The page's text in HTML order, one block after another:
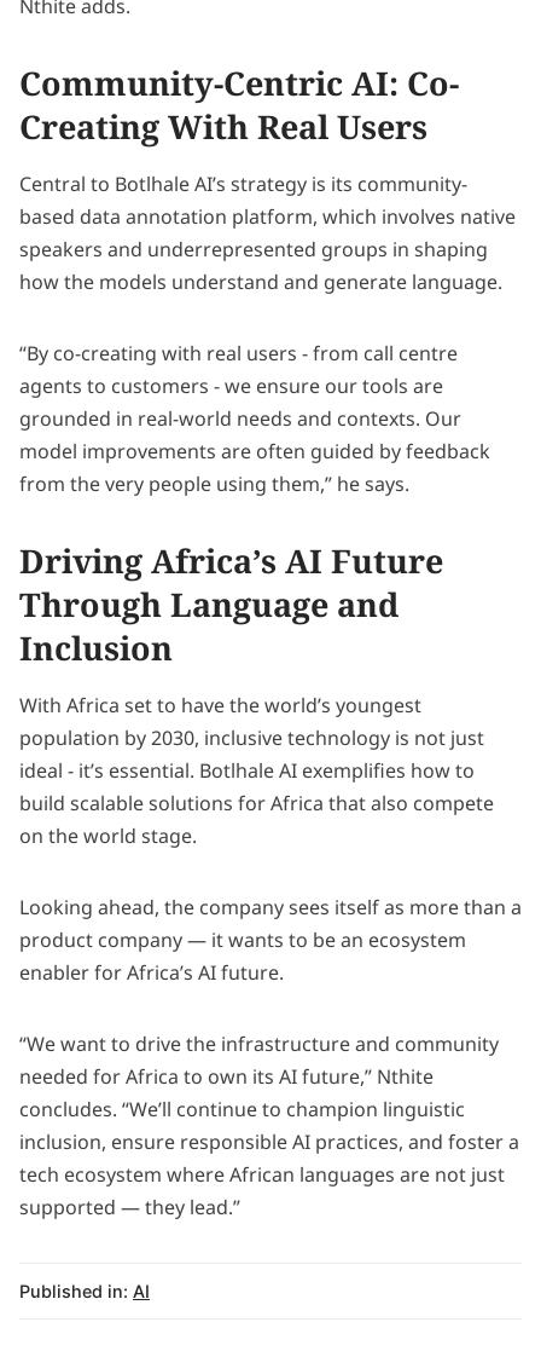
Nthite adds.
Community-Centric AI: Co-
Creating With Real Users
Central to Botlhale AI’s strategy is its community-
based data annotation platform, which involves native
speakers and underrepresented groups in shaping
how the models understand and generate language.
“By co-creating with real users - from call centre
agents to customers - we ensure our tools are
grounded in real-world needs and contexts. Our
model improvements are often guided by feedback
from the very people using them,” he says.
Driving Africa’s AI Future
Through Language and
Inclusion
With Africa set to have the world’s youngest
population by 2030, inclusive technology is not just
ideal - it’s essential. Botlhale AI exemplifies how to
build scalable solutions for Africa that also compete
on the world stage.
Looking ahead, the company sees itself as more than a
product company — it wants to be an ecosystem
enabler for Africa’s AI future.
“We want to drive the infrastructure and community
needed for Africa to own its AI future,” Nthite
concludes. “We’ll continue to champion linguistic
inclusion, ensure responsible AI practices, and foster a
tech ecosystem where African languages are not just
supported — they lead.”
Published in: AI